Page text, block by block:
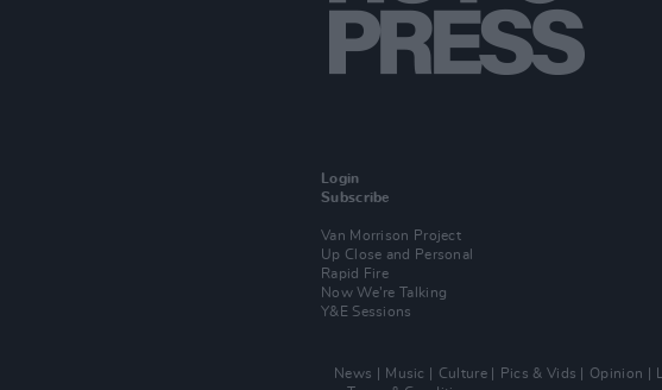
Login
Subscribe
Van Morrison Project
Up Close and Personal
Rapid Fire
Now We’re Talking
Y&E Sessions
News Music Culture Pics & Vids Opinion